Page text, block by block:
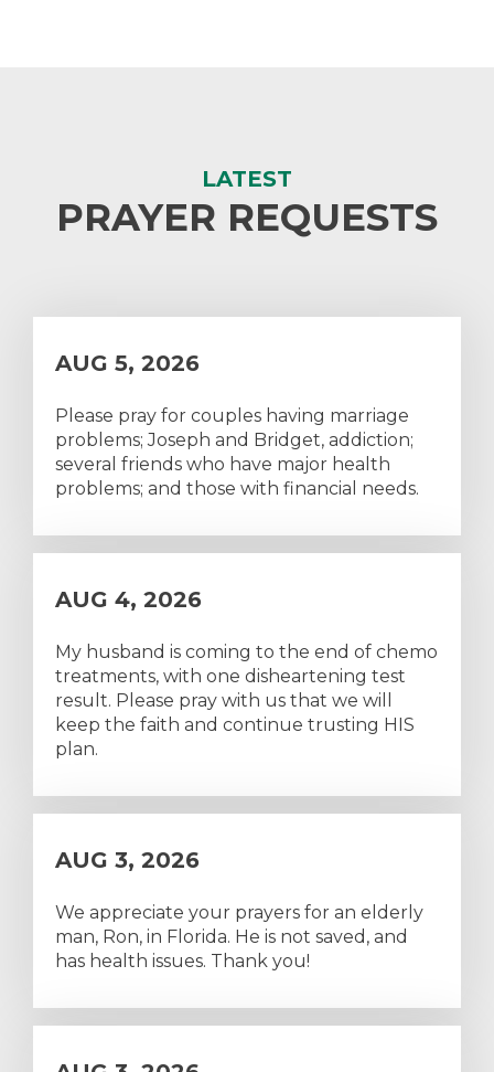
LATEST
PRAYER REQUESTS
AUG 5, 2026
Please pray for couples having marriage
problems; Joseph and Bridget, addiction;
several friends who have major health
problems; and those with financial needs.
AUG 4, 2026
My husband is coming to the end of chemo
treatments, with one disheartening test
result. Please pray with us that we will
keep the faith and continue trusting HIS
plan.
AUG 3, 2026
We appreciate your prayers for an elderly
man, Ron, in Florida. He is not saved, and
has health issues. Thank you!